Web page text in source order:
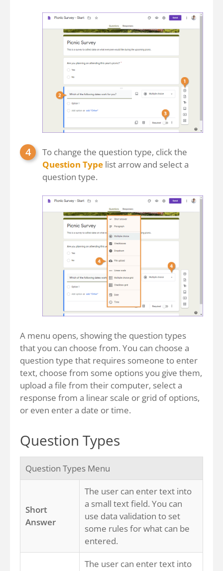
To change the question type, click the
Question Type list arrow and select a
question type.
A menu opens, showing the question types
that you can choose from. You can choose a
question type that requires someone to enter
text, choose from some options you give them,
upload a file from their computer, select a
response from a linear scale or grid of options,
or even enter a date or time.
Question Types
Question Types Menu
Short
Answer
The user can enter text into
a small text field. You can
use data validation to set
some rules for what can be
entered.
The user can enter text into